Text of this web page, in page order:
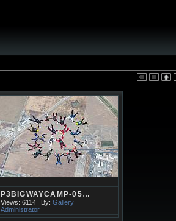
P3BIGWAYCAMP-05…
Views: 6114 By:Gallery
Administrator